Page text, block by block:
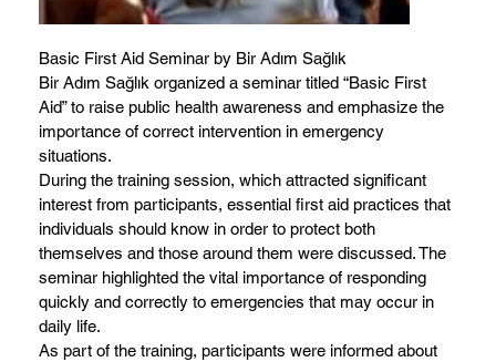
Basic First Aid Seminar by Bir Adım Sağlık
Bir Adım Sağlık organized a seminar titled “Basic First
Aid” to raise public health awareness and emphasize the
importance of correct intervention in emergency
situations.
During the training session, which attracted significant
interest from participants, essential first aid practices that
individuals should know in order to protect both
themselves and those around them were discussed. The
seminar highlighted the vital importance of responding
quickly and correctly to emergencies that may occur in
daily life.
As part of the training, participants were informed about